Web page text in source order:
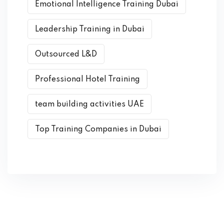
Emotional Intelligence Training Dubai
Leadership Training in Dubai
Outsourced L&D
Professional Hotel Training
team building activities UAE
Top Training Companies in Dubai